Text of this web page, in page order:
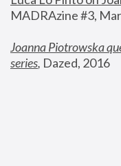
MADRAzine #3,
Joanna Piotrowska
series, Dazed, 2016